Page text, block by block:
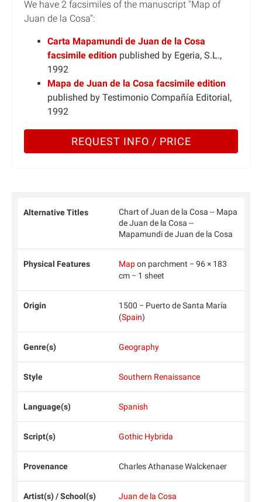
We have 2 facsimiles of the manuscript "Map of
Juan de la Cosa":
Carta Mapamundi de Juan de la Cosa
facsimile edition published by Egeria, S.L.,
1992
Mapa de Juan de la Cosa facsimile edition
published by Testimonio Compañía Editorial,
1992
REQUEST INFO / PRICE
Alternative Titles
Chart of Juan de la Cosa -- Mapa
de Juan de la Cosa --
Mapamundi de Juan de la Cosa
Physical Features Mapon parchment − 96 × 183
cm − 1 sheet
Origin
1500 − Puerto de Santa María
(Spain)
Genre(s) Geography
Style Southern Renaissance
Language(s) Spanish
Script(s) Gothic Hybrida
Provenance Charles Athanase Walckenaer
Artist(s) / School(s) Juan de la Cosa